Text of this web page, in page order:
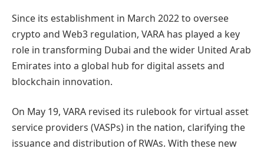
Since its establishment in March 2022 to oversee
crypto and Web3 regulation, VARA has played a key
role in transforming Dubai and the wider United Arab
Emirates into a global hub for digital assets and
blockchain innovation.
On May 19, VARA revised its rulebook for virtual asset
service providers (VASPs) in the nation, clarifying the
issuance and distribution of RWAs. With these new